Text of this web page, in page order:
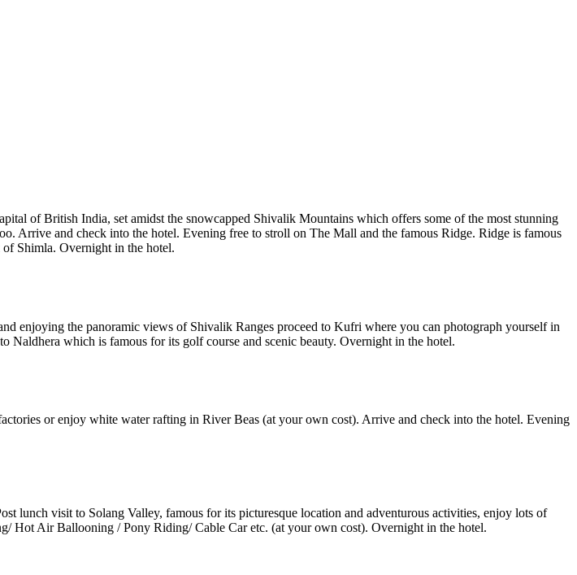
of British India, set amidst the snowcapped Shivalik Mountains which offers some of the most stunning
Arrive and check into the hotel. Evening free to stroll on The Mall and the famous Ridge. Ridge is famous
Shimla. Overnight in the hotel.
enjoying the panoramic views of Shivalik Ranges proceed to Kufri where you can photograph yourself in
which is famous for its golf course and scenic beauty. Overnight in the hotel.
or enjoy white water rafting in River Beas (at your own cost). Arrive and check into the hotel. Evening
lunch visit to Solang Valley, famous for its picturesque location and adventurous activities, enjoy lots of
Hot Air Ballooning / Pony Riding/ Cable Car etc. (at your own cost). Overnight in the hotel.